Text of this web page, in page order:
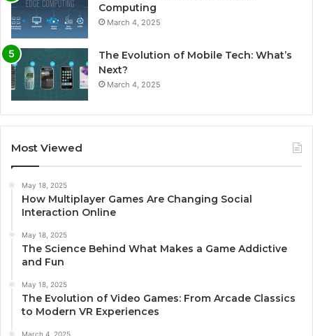
Computing
March 4, 2025
The Evolution of Mobile Tech: What’s
Next?
March 4, 2025
Most Viewed
May 18, 2025
How Multiplayer Games Are Changing Social
Interaction Online
May 18, 2025
The Science Behind What Makes a Game Addictive
and Fun
May 18, 2025
The Evolution of Video Games: From Arcade Classics
to Modern VR Experiences
March 4, 2025